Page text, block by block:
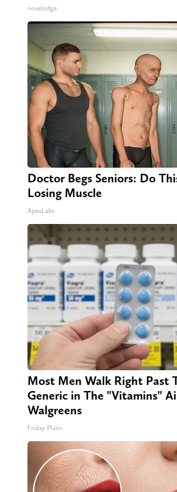
novelodge
Doctor Begs Seniors: Do
Losing Muscle
ApexLabs
Most Men Walk Right Past
Generic in The "Vitamins"
Walgreens
Friday Plans